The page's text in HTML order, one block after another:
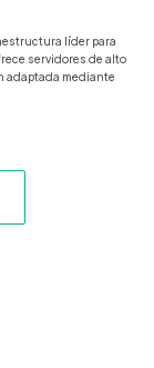
líder para
servidores de alto
adaptada mediante